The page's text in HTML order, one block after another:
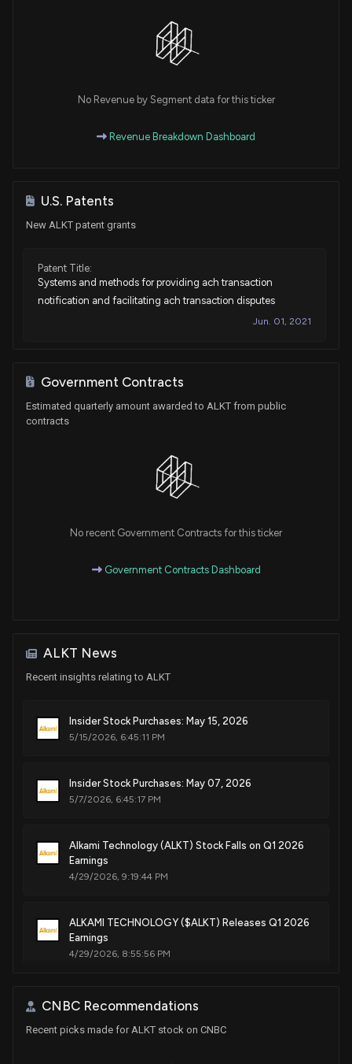
No Revenue by Segment data for this ticker
Revenue Breakdown Dashboard
U.S. Patents
New ALKT patent grants
Patent Title:
Systems and methods for providing ach transaction
notification and facilitating ach transaction disputes
Jun. 01, 2021
Government Contracts
Estimated quarterly amount awarded to ALKT from public
contracts
No recent Government Contracts for this ticker
Government Contracts Dashboard
ALKT News
Recent insights relating to ALKT
Insider Stock Purchases: May 15, 2026
5/15/2026, 6:45:11 PM
Insider Stock Purchases: May 07, 2026
5/7/2026, 6:45:17 PM
Alkami Technology (ALKT) Stock Falls on Q1 2026
Earnings
4/29/2026, 9:19:44 PM
ALKAMI TECHNOLOGY ($ALKT) Releases Q1 2026
Earnings
4/29/2026, 8:55:56 PM
Insider Stock Purchases: March 17, 2026
CNBC Recommendations
Recent picks made for ALKT stock on CNBC